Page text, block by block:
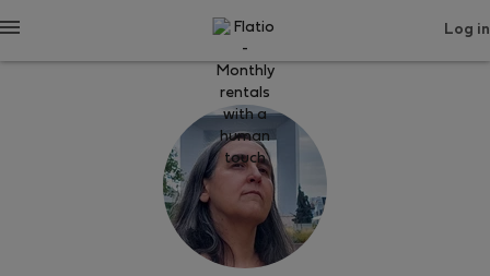
Log in